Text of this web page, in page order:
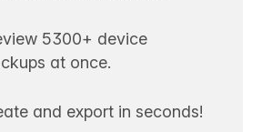
5300+ device
at once.
and export in seconds!